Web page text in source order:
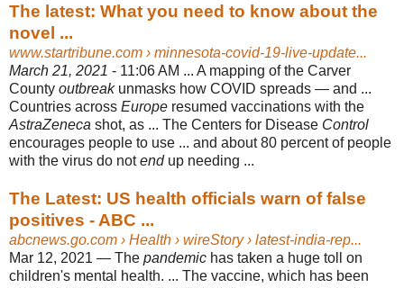
The latest: What you need to know about the
novel ...
www.startribune.com › minnesota-covid-19-live-update...
March 21, 2021 - 11:06 AM ... A mapping of the Carver
County outbreakunmasks how COVID spreads — and ...
Countries across Europe resumed vaccinations with the
AstraZeneca shot, as ... The Centers for Disease Control
encourages people to use ... and about 80 percent of people
with the virus do notendup needing ...
The Latest: US health officials warn of false
positives - ABC ...
abcnews.go.com › Health › wireStory › latest-india-rep...
Mar 12, 2021 — The pandemic has taken a huge toll on
children's mental health. ... The vaccine, which has been